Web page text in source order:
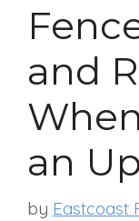
and
an
by Eastcoast